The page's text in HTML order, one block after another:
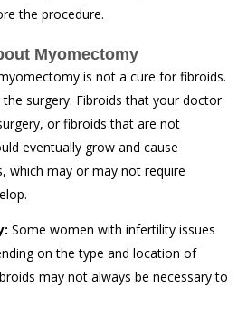
the procedure.
Myomectomy
is not a cure for fibroids.
surgery. Fibroids that your doctor
or fibroids that are not
eventually grow and cause
which may or may not require
Some women with infertility issues
on the type and location of
may not always be necessary to